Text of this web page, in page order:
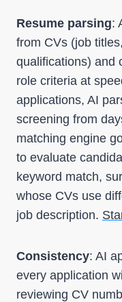
Resume parsing:
from CVs (job
qualifications) and
role criteria at
applications, AI
screening from
matching engine
to evaluate
keyword match,
whose CVs use
job description.
Consistency: AI
every application
reviewing CV